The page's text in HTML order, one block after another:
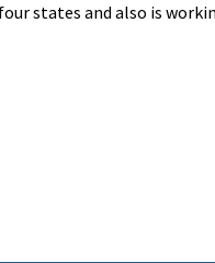
states and also is